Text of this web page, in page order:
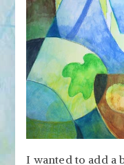
I wanted to add a